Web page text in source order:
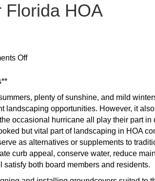
Florida HOA
Offon
Florida
HOA
Communities
plenty of sunshine, and mild
landscaping opportunities. However, it
occasional hurricane all play their part in
but vital part of landscaping in HOA
as alternatives or supplements to
curb appeal, conserve water, reduce
both board members and residents.